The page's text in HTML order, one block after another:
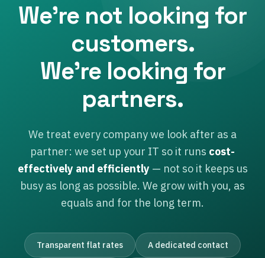
We’re not looking for
customers.
We’re looking for
partners.
We treat every company we look after as a
partner: we set up your IT so it runs cost-
effectively and efficiently — not so it keeps us
busy as long as possible. We grow with you, as
equals and for the long term.
Transparent flat rates A dedicated contact